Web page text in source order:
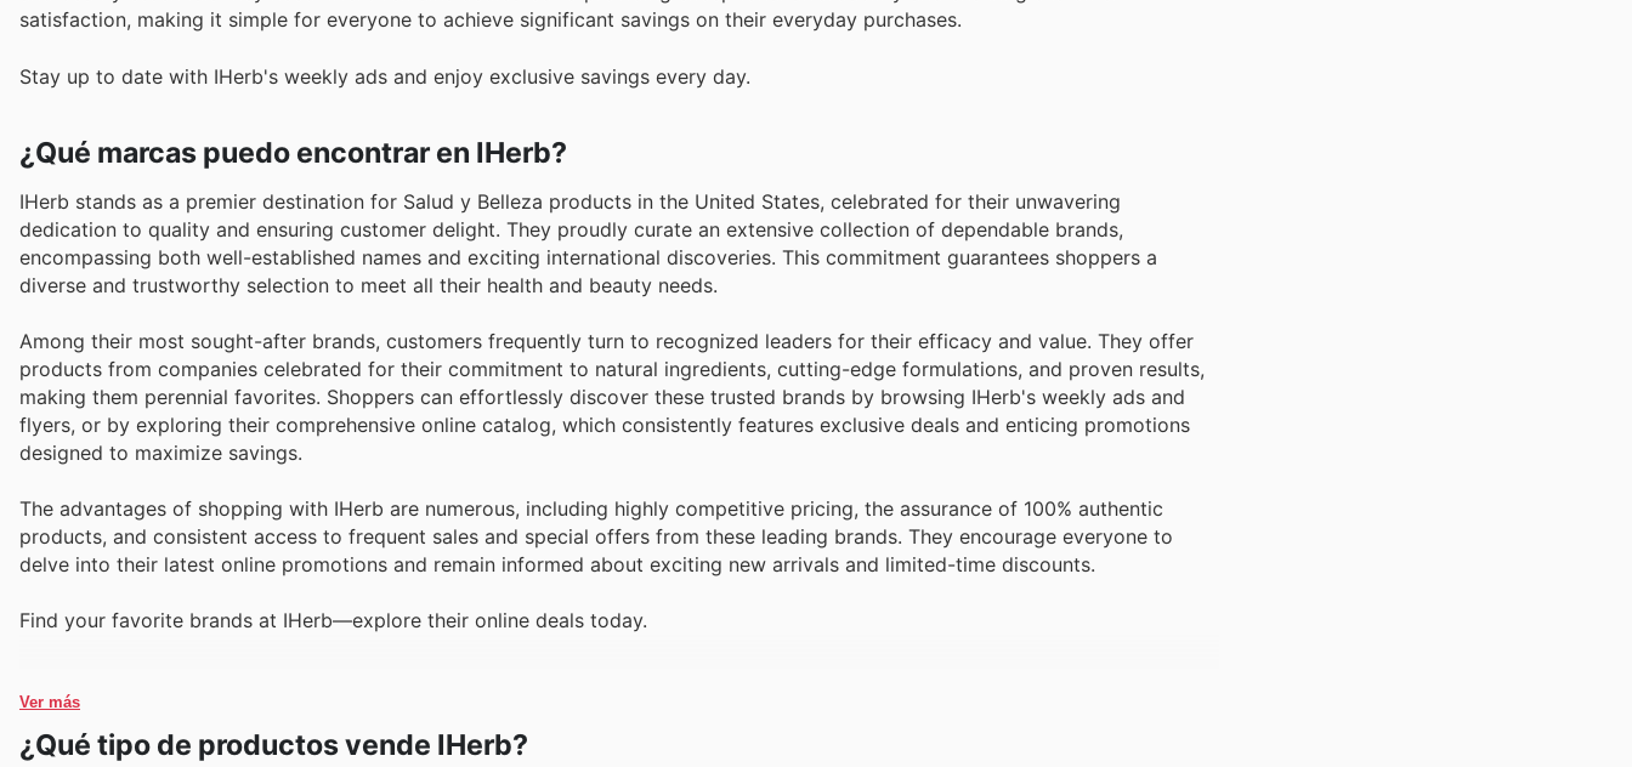
satisfaction, making it simple for everyone to achieve significant savings on their everyday purchases.
Stay up to date with IHerb's weekly ads and enjoy exclusive savings every day.
¿Qué marcas puedo encontrar en IHerb?
IHerb stands as a premier destination for Salud y Belleza products in the United States, celebrated for their unwavering
dedication to quality and ensuring customer delight. They proudly curate an extensive collection of dependable brands,
encompassing both well-established names and exciting international discoveries. This commitment guarantees shoppers a
diverse and trustworthy selection to meet all their health and beauty needs.
Among their most sought-after brands, customers frequently turn to recognized leaders for their efficacy and value. They offer
products from companies celebrated for their commitment to natural ingredients, cutting-edge formulations, and proven results,
making them perennial favorites. Shoppers can effortlessly discover these trusted brands by browsing IHerb's weekly ads and
flyers, or by exploring their comprehensive online catalog, which consistently features exclusive deals and enticing promotions
designed to maximize savings.
The advantages of shopping with IHerb are numerous, including highly competitive pricing, the assurance of 100% authentic
products, and consistent access to frequent sales and special offers from these leading brands. They encourage everyone to
delve into their latest online promotions and remain informed about exciting new arrivals and limited-time discounts.
Find your favorite brands at IHerb—explore their online deals today.
Ver más
¿Qué tipo de productos vende IHerb?